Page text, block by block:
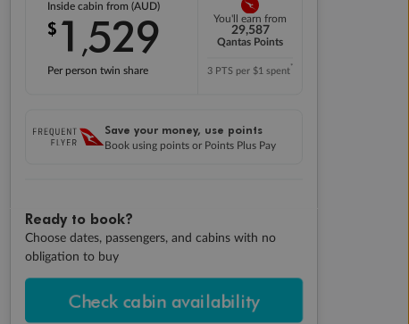
Inside cabin from (AUD)
$ 1 ,529
Per person twin share
You'll earn from
29,587
Qantas Points
3 PTS per $1 spent*
Save your money, use points
Book using points or Points Plus Pay
Ready to book?
Choose dates, passengers, and cabins with no
obligation to buy
Check cabin availability